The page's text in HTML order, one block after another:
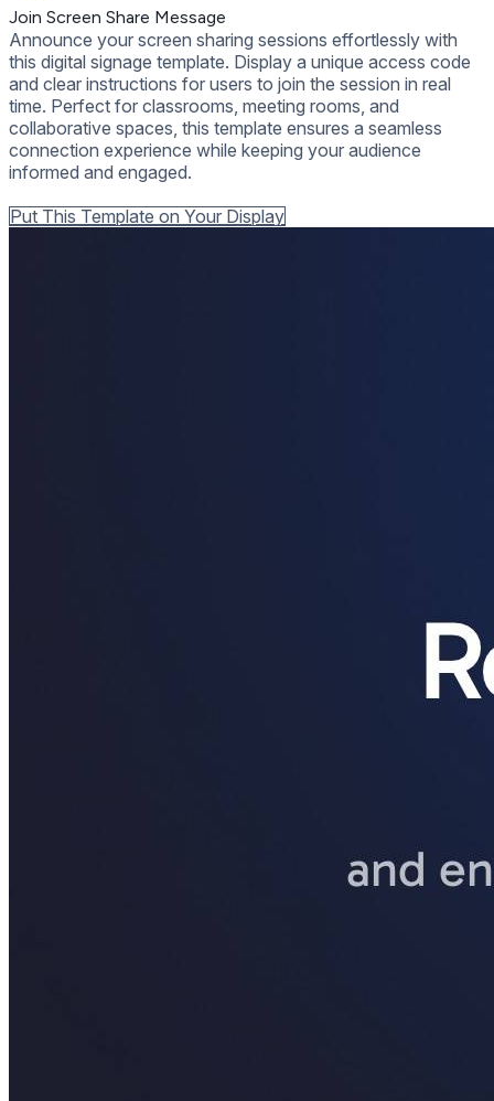
Join Screen Share Message
Announce your screen sharing sessions effortlessly with
this digital signage template. Display a unique access code
and clear instructions for users to join the session in real
time. Perfect for classrooms, meeting rooms, and
collaborative spaces, this template ensures a seamless
connection experience while keeping your audience
informed and engaged.
Put This Template on Your Display